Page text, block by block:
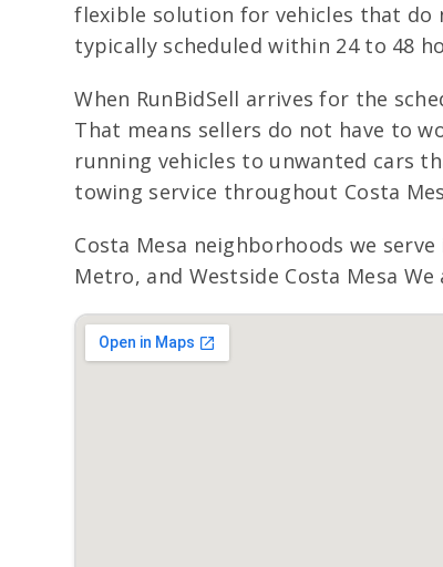
flexible solution for vehicles that do
typically scheduled within 24 to 48
When RunBidSell arrives for the
That means sellers do not have to
running vehicles to unwanted cars
towing service throughout Costa
Costa Mesa neighborhoods we
Metro, and Westside Costa Mesa